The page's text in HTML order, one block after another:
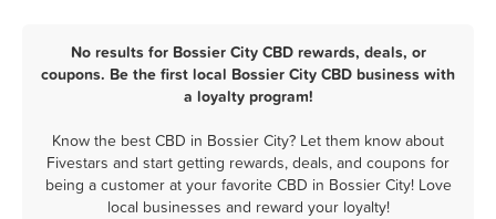
No results for Bossier City CBD rewards, deals, or
coupons. Be the first local Bossier City CBD business with
a loyalty program!
Know the best CBD in Bossier City? Let them know about
Fivestars and start getting rewards, deals, and coupons for
being a customer at your favorite CBD in Bossier City! Love
local businesses and reward your loyalty!